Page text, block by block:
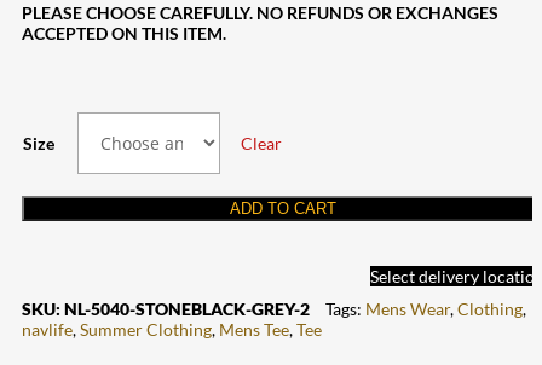
PLEASE CHOOSE CAREFULLY. NO REFUNDS OR EXCHANGES
ACCEPTED ON THIS ITEM.
Size Clear
ADD TO CART
Select delivery
SKU: NL-5040-STONEBLACK-GREY-2 Tags: Mens Wear,Clothing,
navlife,Summer Clothing, Mens Tee,Tee